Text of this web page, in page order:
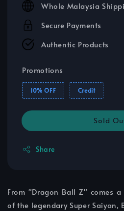
Whole Malaysia
Secure Payments
Authentic Products
Promotions
10% OFF Credit
Sold
Share
From "Dragon Ball Z" comes
of the legendary Super Saiyan,